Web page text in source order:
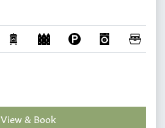
View & Book